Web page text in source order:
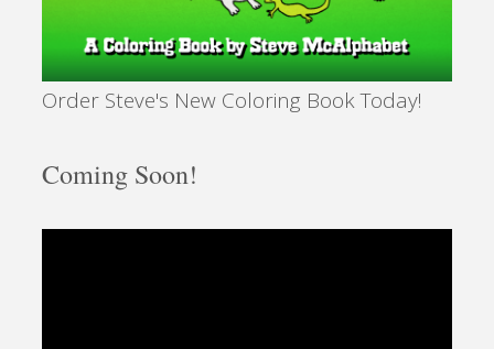
Order Steve's New Coloring Book Today!
Coming Soon!